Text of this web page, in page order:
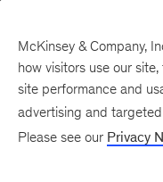
McKinsey & Company,
how visitors use our
site performance and
advertising and
Please see our Privacy